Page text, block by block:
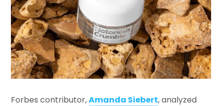
Forbes contributor,Amanda Siebert, analyzed